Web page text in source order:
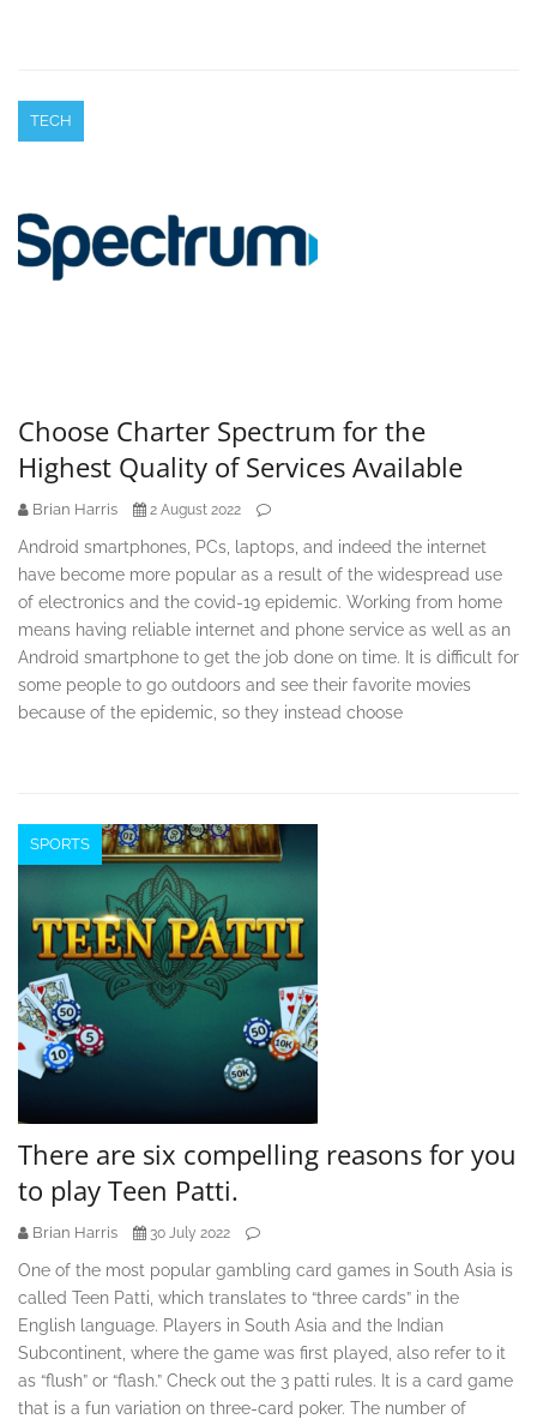
TECH
Choose Charter Spectrum for the
Highest Quality of Services Available
Brian Harris 2 August 2022
Android smartphones, PCs, laptops, and indeed the internet
have become more popular as a result of the widespread use
of electronics and the covid-19 epidemic. Working from home
means having reliable internet and phone service as well as an
Android smartphone to get the job done on time. It is difficult for
some people to go outdoors and see their favorite movies
because of the epidemic, so they instead choose
SPORTS
There are six compelling reasons for you
to play Teen Patti.
Brian Harris 30 July 2022
One of the most popular gambling card games in South Asia is
called Teen Patti, which translates to “three cards” in the
English language. Players in South Asia and the Indian
Subcontinent, where the game was first played, also refer to it
as “flush” or “flash.” Check out the 3 patti rules. It is a card game
that is a fun variation on three-card poker. The number of